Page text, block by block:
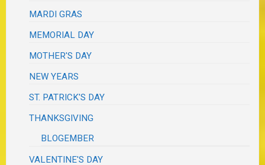
MARDI GRAS
MEMORIAL DAY
MOTHER'S DAY
NEW YEARS
ST. PATRICK'S DAY
THANKSGIVING
BLOGEMBER
VALENTINE'S DAY